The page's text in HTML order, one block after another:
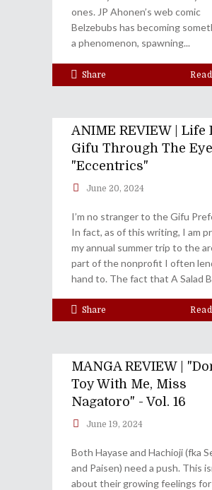
ones. JP Ahonen’s web comic
Belzebubs has becoming
a phenomenon, spawning
Share
ANIME REVIEW | Life
Gifu Through The
"Eccentrics"
June 20, 2024
I’m no stranger to the Gifu
In fact, as of this writing, I am
my annual summer trip to the
part of the nonprofit I often
hand to. The fact that A Salad
Share
MANGA REVIEW |
Toy With Me, Miss
Nagatoro" - Vol. 16
June 19, 2024
Both Hayase and Hachioji (fka
and Paisen) need a push. This
about their growing feelings